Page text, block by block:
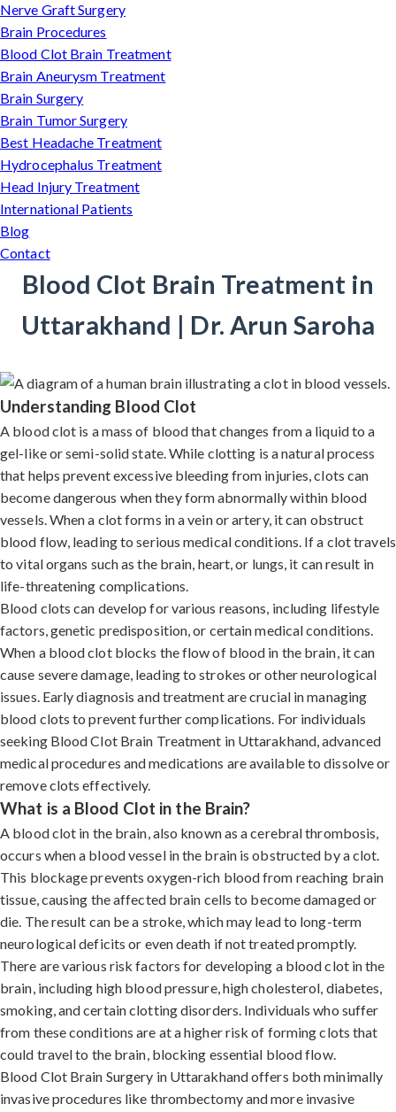
Nerve Graft Surgery
Brain Procedures
Blood Clot Brain Treatment
Brain Aneurysm Treatment
Brain Surgery
Brain Tumor Surgery
Best Headache Treatment
Hydrocephalus Treatment
Head Injury Treatment
International Patients
Blog
Contact
Blood Clot Brain Treatment in
Uttarakhand | Dr. Arun Saroha
Understanding Blood Clot
A blood clot is a mass of blood that changes from a liquid to a
gel-like or semi-solid state. While clotting is a natural process
that helps prevent excessive bleeding from injuries, clots can
become dangerous when they form abnormally within blood
vessels. When a clot forms in a vein or artery, it can obstruct
blood flow, leading to serious medical conditions. If a clot travels
to vital organs such as the brain, heart, or lungs, it can result in
life-threatening complications.
Blood clots can develop for various reasons, including lifestyle
factors, genetic predisposition, or certain medical conditions.
When a blood clot blocks the flow of blood in the brain, it can
cause severe damage, leading to strokes or other neurological
issues. Early diagnosis and treatment are crucial in managing
blood clots to prevent further complications. For individuals
seeking Blood Clot Brain Treatment in Uttarakhand, advanced
medical procedures and medications are available to dissolve or
remove clots effectively.
What is a Blood Clot in the Brain?
A blood clot in the brain, also known as a cerebral thrombosis,
occurs when a blood vessel in the brain is obstructed by a clot.
This blockage prevents oxygen-rich blood from reaching brain
tissue, causing the affected brain cells to become damaged or
die. The result can be a stroke, which may lead to long-term
neurological deficits or even death if not treated promptly.
There are various risk factors for developing a blood clot in the
brain, including high blood pressure, high cholesterol, diabetes,
smoking, and certain clotting disorders. Individuals who suffer
from these conditions are at a higher risk of forming clots that
could travel to the brain, blocking essential blood flow.
Blood Clot Brain Surgery in Uttarakhand offers both minimally
invasive procedures like thrombectomy and more invasive